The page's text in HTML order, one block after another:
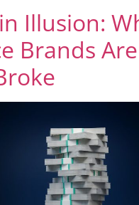
Illusion:
Brands Are